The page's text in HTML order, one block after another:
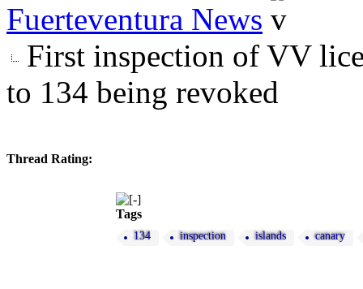
Fuerteventura News
First inspection of VV
to 134 being revoked
Thread Rating:
Tags
134 inspection islands canary